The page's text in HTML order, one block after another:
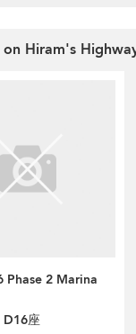
Hiram's
Phase 2 Marina
D16座